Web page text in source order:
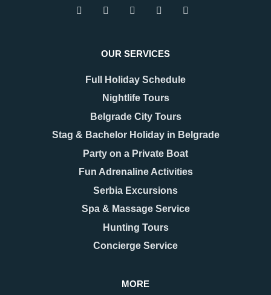
OUR SERVICES
Full Holiday Schedule
Nightlife Tours
Belgrade City Tours
Stag & Bachelor Holiday in Belgrade
Party on a Private Boat
Fun Adrenaline Activities
Serbia Excursions
Spa & Massage Service
Hunting Tours
Concierge Service
MORE